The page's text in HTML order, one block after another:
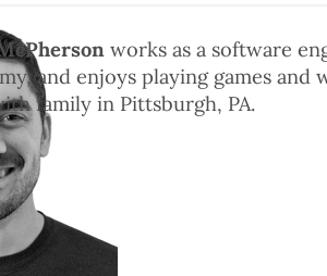
works as a software
and enjoys playing games and
family in Pittsburgh, PA.